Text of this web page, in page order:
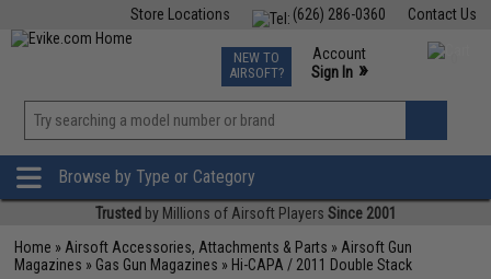
Contact Us
(626) 286-0360
Store Locations
TCG Events
Phone Support M-F 7am-5pm PST
NEW TO
AIRSOFT?
Account
Sign In »
»
Browse by Type or Category
Trusted by Millions of Airsoft Players Since 2001
Home » Airsoft Accessories, Attachments & Parts » Airsoft Gun
Magazines » Gas Gun Magazines » Hi-CAPA / 2011 Double Stack